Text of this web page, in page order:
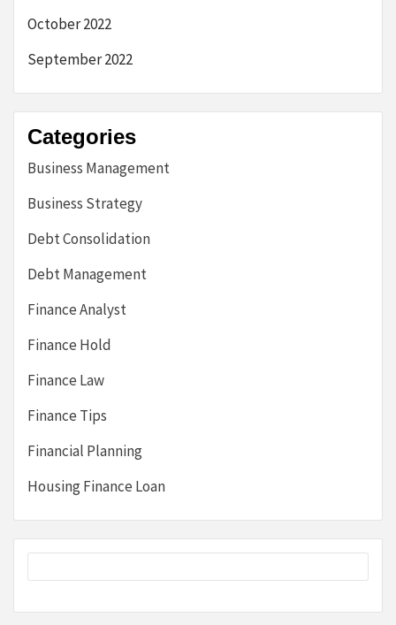
October 2022
September 2022
Categories
Business Management
Business Strategy
Debt Consolidation
Debt Management
Finance Analyst
Finance Hold
Finance Law
Finance Tips
Financial Planning
Housing Finance Loan